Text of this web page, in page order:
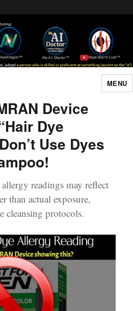
MENU
Device
Dye
Use Dyes
readings may reflect
than actual exposure,
cleansing protocols.